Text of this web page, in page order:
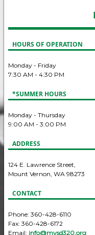
HOURS OF OPERATION
Monday - Friday
7:30 AM - 4:30 PM
*SUMMER HOURS
Monday - Thursday
9:00 AM - 3:00 PM
ADDRESS
124 E. Lawrence Street,
Mount Vernon, WA 98273
CONTACT
Phone: 360-428-6110
Fax: 360-428-6172
Email: info@mvsd320.org